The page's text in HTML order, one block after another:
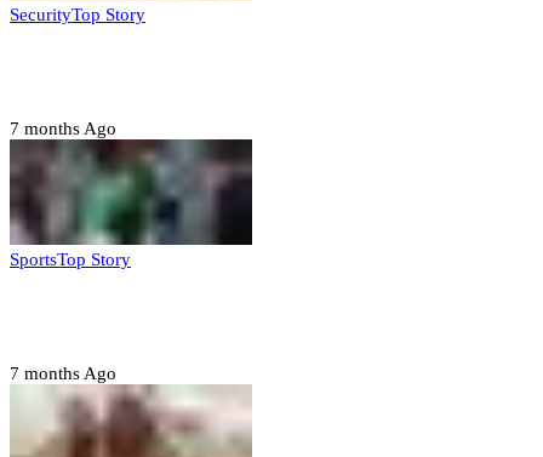
SecurityTop Story
7 months Ago
SportsTop Story
7 months Ago